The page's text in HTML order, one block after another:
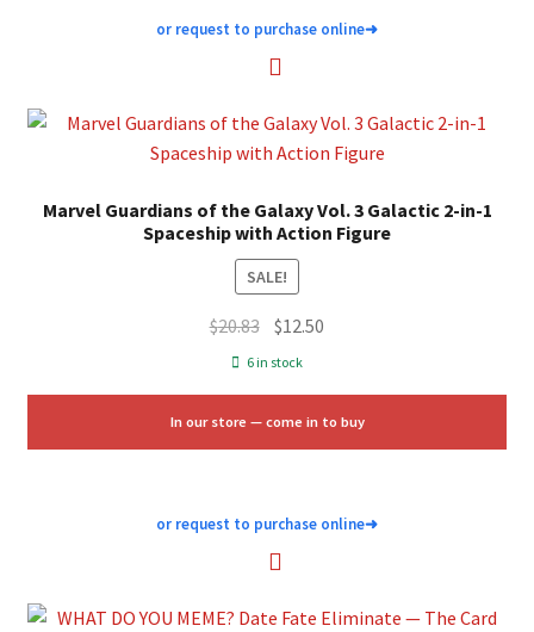
or request to purchase online➜
Marvel Guardians of the Galaxy Vol. 3 Galactic 2-in-1
Spaceship with Action Figure
SALE!
$20.83 Original
price
$20.83.
$12.50
$12.50.
6 in stock
In our store — come in to buy
or request to purchase online➜